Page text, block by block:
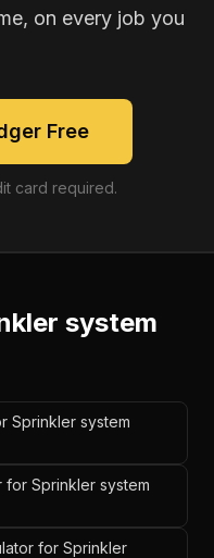
on every job you
Free
card required.
system
Sprinkler system
for Sprinkler system
for Sprinkler